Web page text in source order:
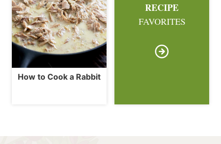
How to Cook a Rabbit
RECIPE
FAVORITES